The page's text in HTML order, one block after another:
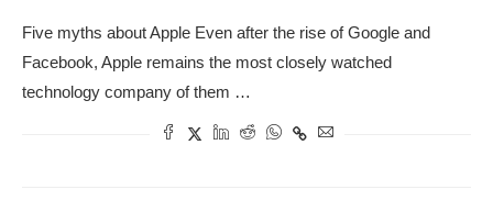
Five myths about Apple Even after the rise of Google and
Facebook, Apple remains the most closely watched
technology company of them …